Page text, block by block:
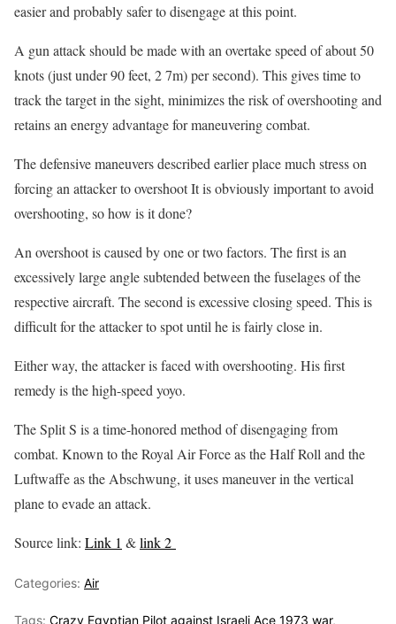
easier and probably safer to disengage at this point.
A gun attack should be made with an overtake speed of about 50
knots (just under 90 feet, 2 7m) per second). This gives time to
track the target in the sight, minimizes the risk of overshooting and
retains an energy advantage for maneuvering combat.
The defensive maneuvers described earlier place much stress on
forcing an attacker to overshoot It is obviously important to avoid
overshooting, so how is it done?
An overshoot is caused by one or two factors. The first is an
excessively large angle subtended between the fuselages of the
respective aircraft. The second is excessive closing speed. This is
difficult for the attacker to spot until he is fairly close in.
Either way, the attacker is faced with overshooting. His first
remedy is the high-speed yoyo.
The Split S is a time-honored method of disengaging from
combat. Known to the Royal Air Force as the Half Roll and the
Luftwaffe as the Abschwung, it uses maneuver in the vertical
plane to evade an attack.
Source link: Link 1 &link 2
Categories: Air
Tags: Crazy Egyptian Pilot against Israeli Ace 1973 war,